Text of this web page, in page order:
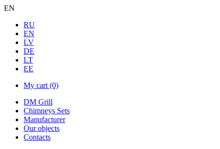
EN
RU
EN
LV
DE
LT
EE
My cart (0)
DM Grill
Chimneys Sets
Manufacturer
Our objects
Contacts